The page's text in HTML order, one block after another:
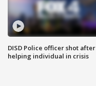
DISD Police officer shot after
helping individual in crisis